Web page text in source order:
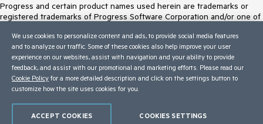
Progress and certain product names used herein are trademarks or
registered trademarks of Progress Software Corporation and/or one of
Trademarksfor appropriate markings. All rights in any other trademarks
contained herein are reserved by their respective owners and their
inclusion does not imply an endorsement, affiliation, or sponsorship as
between Progress and the respective owners.
Terms of Use
Trust Center
We use cookies to personalize content and ads, to provide social media features
and to analyze our traffic. Some of these cookies also help improve your user
experience on our websites, assist with navigation and your ability to provide
feedback, and assist with our promotional and marketing efforts. Please read our
Cookie Policy for a more detailed description and click on the settings button to
customize how the site uses cookies for you.
COOKIES SETTINGS
ACCEPT COOKIES